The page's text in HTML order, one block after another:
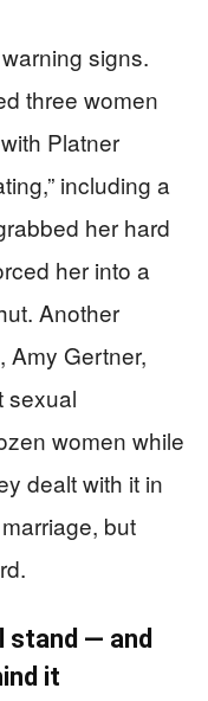
signs.
three women
Platner
including a
her hard
her into a
Another
Amy Gertner,
sexual
women while
dealt with it in
but
stand — and
it